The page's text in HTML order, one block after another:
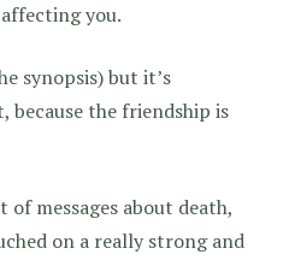
you.
synopsis) but it’s
because the friendship is
of messages about death,
on a really strong and